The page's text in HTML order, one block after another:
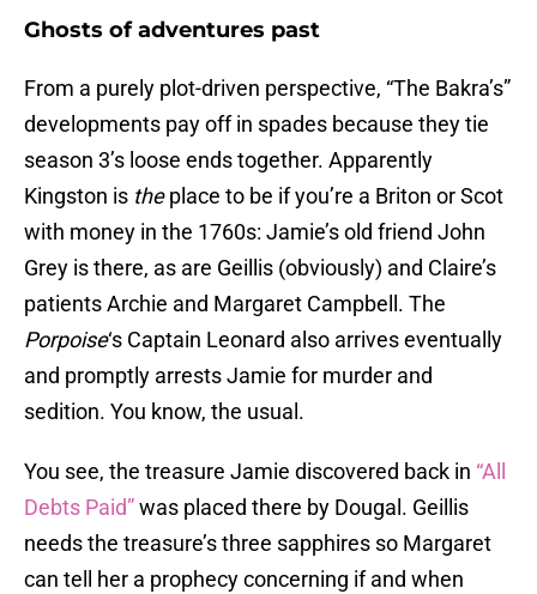
Ghosts of adventures past
From a purely plot-driven perspective, “The Bakra’s”
developments pay off in spades because they tie
season 3’s loose ends together. Apparently
Kingston is theplace to be if you’re a Briton or Scot
with money in the 1760s: Jamie’s old friend John
Grey is there, as are Geillis (obviously) and Claire’s
patients Archie and Margaret Campbell. The
Porpoise‘s Captain Leonard also arrives eventually
and promptly arrests Jamie for murder and
sedition. You know, the usual.
You see, the treasure Jamie discovered back in “All
Debts Paid”was placed there by Dougal. Geillis
needs the treasure’s three sapphires so Margaret
can tell her a prophecy concerning if and when